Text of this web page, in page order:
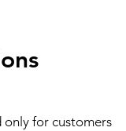
only for customers